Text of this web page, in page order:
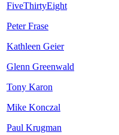
FiveThirtyEight
Peter Frase
Kathleen Geier
Glenn Greenwald
Tony Karon
Mike Konczal
Paul Krugman